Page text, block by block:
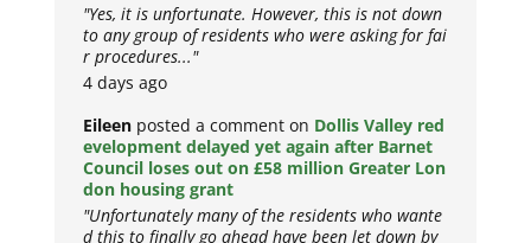
"Yes, it is unfortunate. However, this is not down
to any group of residents who were asking for fai
r procedures..."
4 days ago
Eileen posted a comment on Dollis Valley red
evelopment delayed yet again after Barnet
Council loses out on £58 million Greater Lon
don housing grant
"Unfortunately many of the residents who wante
d this to finally go ahead have been let down by